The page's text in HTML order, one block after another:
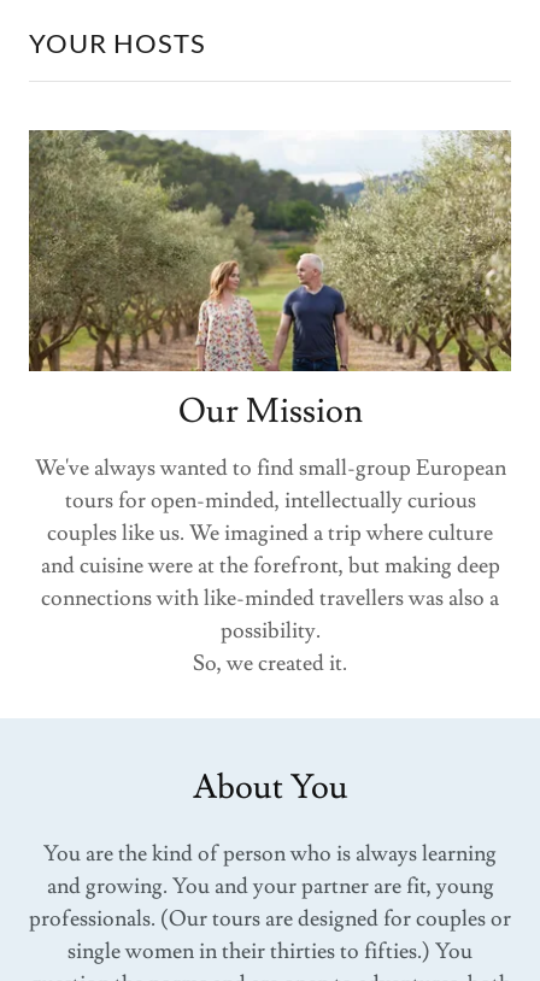
YOUR HOSTS
Our Mission
We've always wanted to find small-group European
tours for open-minded, intellectually curious
couples like us. We imagined a trip where culture
and cuisine were at the forefront, but making deep
connections with like-minded travellers was also a
possibility.
So, we created it.
About You
You are the kind of person who is always learning
and growing. You and your partner are fit, young
professionals. (Our tours are designed for couples or
single women in their thirties to fifties.) You